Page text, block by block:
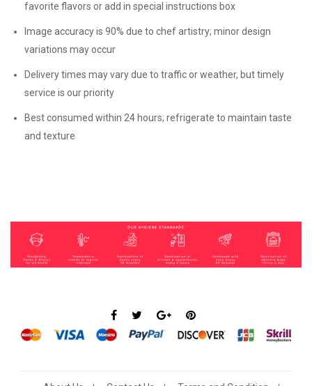
favorite flavors or add in special instructions box
Image accuracy is 90% due to chef artistry; minor design
variations may occur
Delivery times may vary due to traffic or weather, but timely
service is our priority
Best consumed within 24 hours; refrigerate to maintain taste
and texture